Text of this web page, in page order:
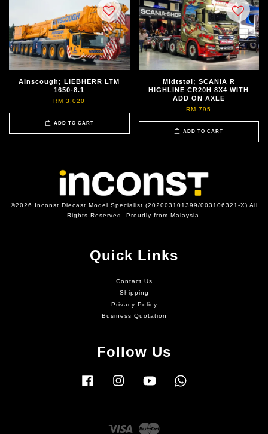
Ainscough; LIEBHERR LTM
1650-8.1
RM 3,020
ADD TO CART
Midtstøl; SCANIA R
HIGHLINE CR20H 8X4 WITH
ADD ON AXLE
RM 795
ADD TO CART
©2026 Inconst Diecast Model Specialist (202003101399/003106321-X) All
Rights Reserved. Proudly from Malaysia.
Quick Links
Contact Us
Shipping
Privacy Policy
Business Quotation
Follow Us
Facebook Instagram YouTube
Visa